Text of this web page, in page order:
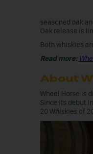
seasoned oak
Oak release is
Both whiskies
Read more:
About
Wheel Horse is
Since its debut
20 Whiskies of